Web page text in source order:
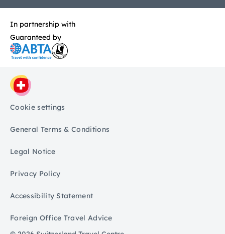
In partnership with
Guaranteed by
Cookie settings
General Terms & Conditions
Legal Notice
Privacy Policy
Accessibility Statement
Foreign Office Travel Advice